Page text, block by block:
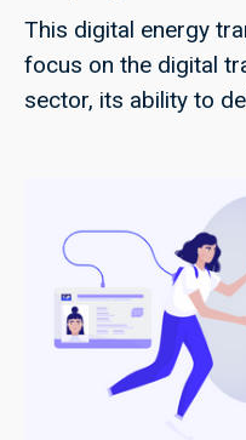
This digital energy
focus on the digital
sector, its ability to